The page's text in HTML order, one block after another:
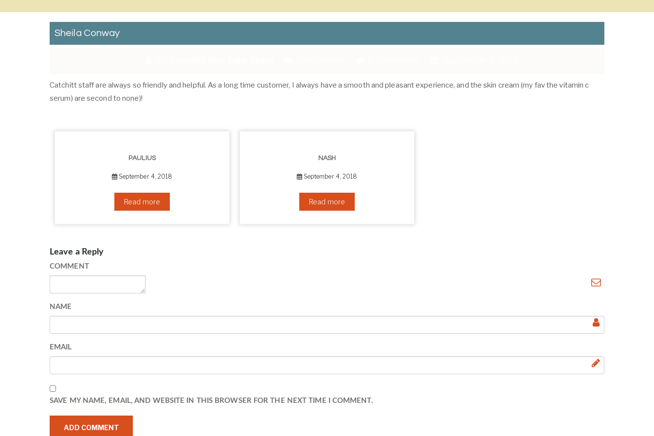
Sheila Conway
Catchitt staff are always so friendly and helpful. As a long time customer, I always have a smooth and pleasant experience, and the skin cream (my fav the vitamin c
serum) are second to none)!
PAULIUS
September 4, 2018
Read more
NASH
September 4, 2018
Read more
Leave a Reply
COMMENT
NAME
EMAIL
SAVE MY NAME, EMAIL, AND WEBSITE IN THIS BROWSER FOR THE NEXT TIME I COMMENT.